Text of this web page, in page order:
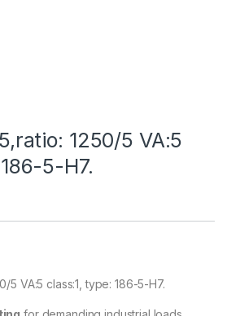
1250/5 VA:5
5-H7.
5 VA:5 class:1, type: 186-5-H7.